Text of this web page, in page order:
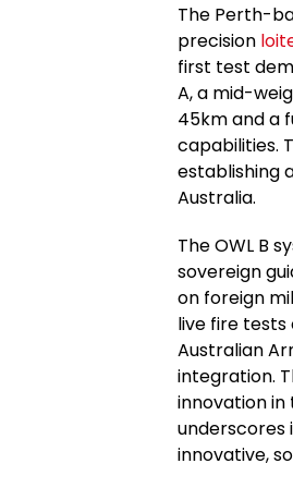
The Perth-
precision
first test
A, a mid-
45km and a
capabilities.
establishing
Australia.
The OWL B
sovereign
on foreign
live fire
Australian
integration.
innovation in
underscores
innovative,